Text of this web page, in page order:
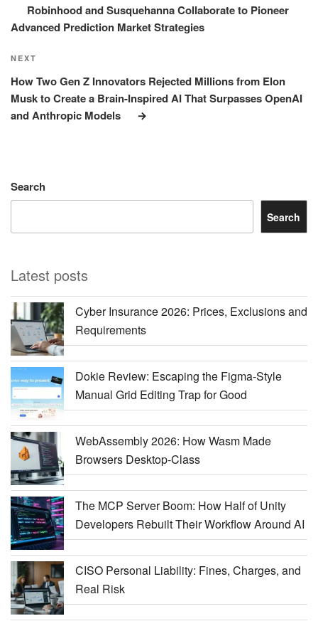
Robinhood and Susquehanna Collaborate to Pioneer
Advanced Prediction Market Strategies
Next
Post
NEXT
How Two Gen Z Innovators Rejected Millions from Elon
Musk to Create a Brain-Inspired AI That Surpasses OpenAI
and Anthropic Models
Search
Search
Latest posts
Cyber Insurance 2026: Prices, Exclusions and
Requirements
Dokie Review: Escaping the Figma-Style
Manual Grid Editing Trap for Good
WebAssembly 2026: How Wasm Made
Browsers Desktop-Class
The MCP Server Boom: How Half of Unity
Developers Rebuilt Their Workflow Around AI
CISO Personal Liability: Fines, Charges, and
Real Risk